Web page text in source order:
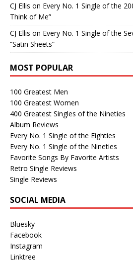
CJ Ellis on Every No. 1 Single of the
Think of Me”
CJ Ellis on Every No. 1 Single of the
“Satin Sheets”
MOST POPULAR
100 Greatest Men
100 Greatest Women
400 Greatest Singles of the Nineties
Album Reviews
Every No. 1 Single of the Eighties
Every No. 1 Single of the Nineties
Favorite Songs By Favorite Artists
Retro Single Reviews
Single Reviews
SOCIAL MEDIA
Bluesky
Facebook
Instagram
Linktree